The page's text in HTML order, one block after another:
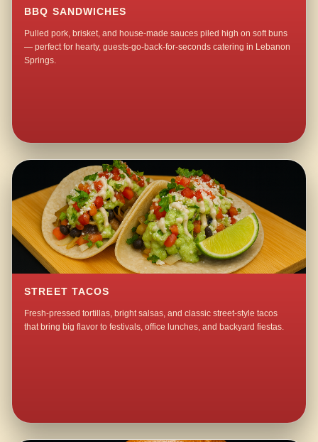
BBQ SANDWICHES
Pulled pork, brisket, and house-made sauces piled high on soft buns
— perfect for hearty, guests-go-back-for-seconds catering in Lebanon
Springs.
STREET TACOS
Fresh-pressed tortillas, bright salsas, and classic street-style tacos
that bring big flavor to festivals, office lunches, and backyard fiestas.